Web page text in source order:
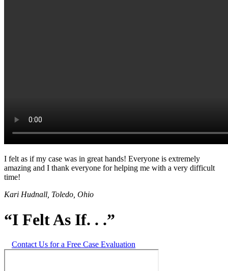
I felt as if my case was in great hands! Everyone is extremely
amazing and I thank everyone for helping me with a very difficult
time!
Kari Hudnall, Toledo, Ohio
“I Felt As If. . .”
Contact Us for a Free Case Evaluation